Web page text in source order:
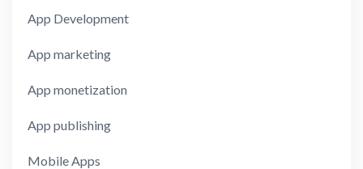
App Development
App marketing
App monetization
App publishing
Mobile Apps